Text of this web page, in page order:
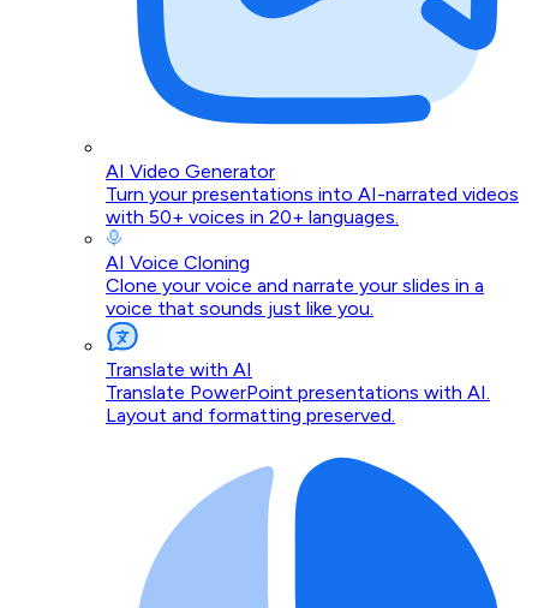
AI Video Generator
Turn your presentations into AI-narrated videos
with 50+ voices in 20+ languages.
AI Voice Cloning
Clone your voice and narrate your slides in a
voice that sounds just like you.
Translate with AI
Translate PowerPoint presentations with AI.
Layout and formatting preserved.